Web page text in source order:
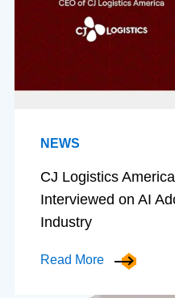
NEWS
CJ Logistics
Interviewed on AI
Industry
Read More